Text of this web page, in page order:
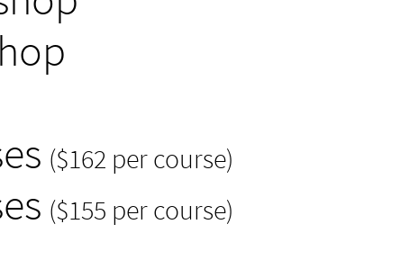
($162 per course)
($155 per course)